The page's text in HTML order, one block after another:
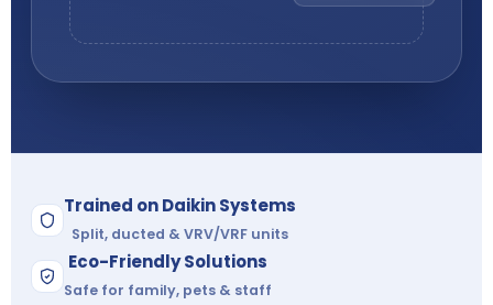
Trained on Daikin Systems
Split, ducted & VRV/VRF units
Eco-Friendly Solutions
Safe for family, pets & staff